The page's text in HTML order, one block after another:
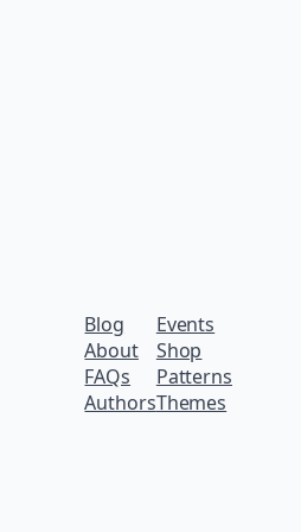
Blog
About
FAQs
Authors
Events
Shop
Patterns
Themes